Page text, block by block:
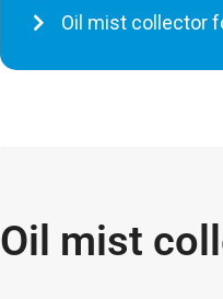
Oil mist collector
Oil mist